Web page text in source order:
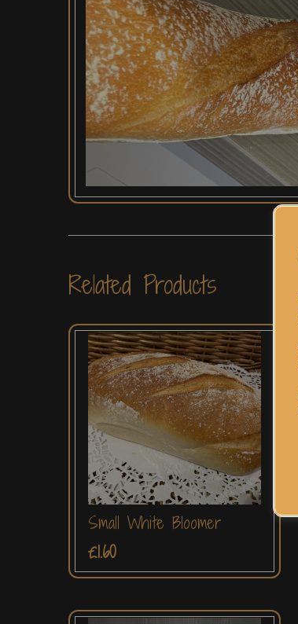
Related Products
Small White Bloomer
£1.60